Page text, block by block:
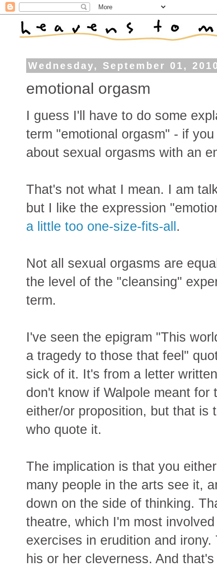
Wednesday, September 01,
emotional orgasm
I guess I'll have to do some
term "emotional orgasm" - if
about sexual orgasms with an
That's not what I mean. I am
but I like the expression
a little too one-size-fits-all .
Not all sexual orgasms are
the level of the "cleansing"
term.
I've seen the epigram "This
a tragedy to those that feel"
sick of it. It's from a letter
don't know if Walpole meant
either/or proposition, but that is
who quote it.
The implication is that you
many people in the arts see it,
down on the side of thinking.
theatre, which I'm most
exercises in erudition and
his or her cleverness. And